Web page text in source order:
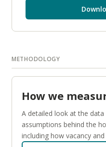
METHODOLOGY
How we
A detailed look at the
assumptions behind the
including how vacancy